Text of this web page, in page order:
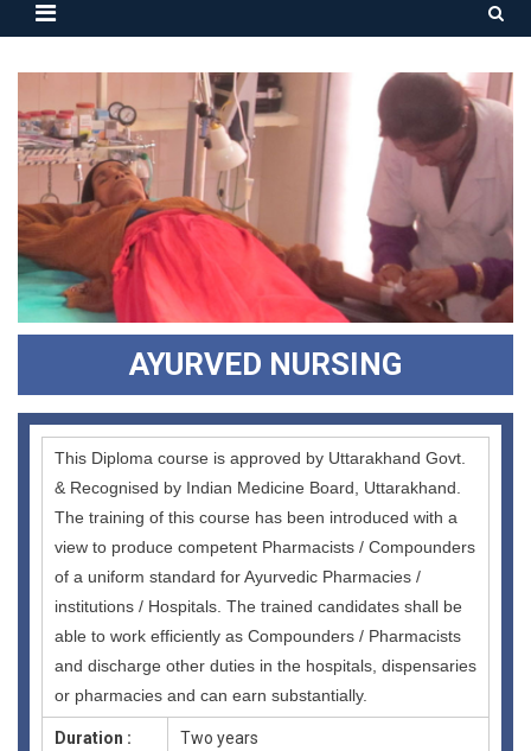
AYURVED NURSING
This Diploma course is approved by Uttarakhand Govt.
& Recognised by Indian Medicine Board, Uttarakhand.
The training of this course has been introduced with a
view to produce competent Pharmacists / Compounders
of a uniform standard for Ayurvedic Pharmacies /
institutions / Hospitals. The trained candidates shall be
able to work efficiently as Compounders / Pharmacists
and discharge other duties in the hospitals, dispensaries
or pharmacies and can earn substantially.
Duration : Two years